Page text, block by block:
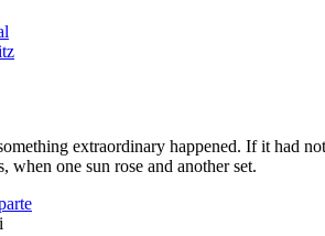
extraordinary happened. If it had
when one sun rose and another set.